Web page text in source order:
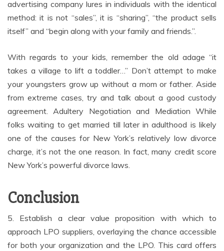
advertising company lures in individuals with the identical
method: it is not “sales”, it is “sharing”, “the product sells
itself” and “begin along with your family and friends.”.
With regards to your kids, remember the old adage “it
takes a village to lift a toddler…” Don’t attempt to make
your youngsters grow up without a mom or father. Aside
from extreme cases, try and talk about a good custody
agreement. Adultery Negotiation and Mediation While
folks waiting to get married till later in adulthood is likely
one of the causes for New York’s relatively low divorce
charge, it’s not the one reason. In fact, many credit score
New York’s powerful divorce laws.
Conclusion
5. Establish a clear value proposition with which to
approach LPO suppliers, overlaying the chance accessible
for both your organization and the LPO. This card offers